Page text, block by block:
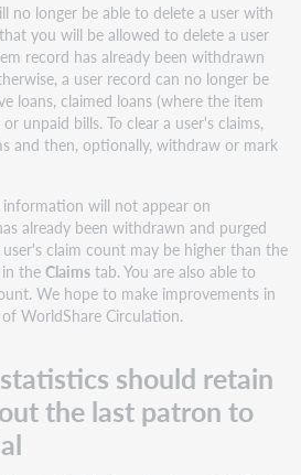
no longer be able to delete a user with
you will be allowed to delete a user
record has already been withdrawn
a user record can no longer be
loans, claimed loans (where the item
unpaid bills. To clear a user's claims,
and then, optionally, withdraw or mark
will not appear on
already been withdrawn and purged
claim count may be higher than the
in theClaims tab. You are also able to
We hope to make improvements in
WorldShare Circulation.
should retain
the last patron to